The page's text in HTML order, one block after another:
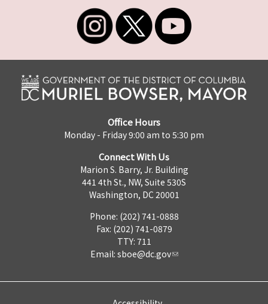
Office Hours
Monday - Friday 9:00 am to 5:30 pm
Connect With Us
Marion S. Barry, Jr. Building
441 4th St., NW, Suite 530S
Washington, DC 20001
Phone: (202) 741-0888
Fax: (202) 741-0879
TTY: 711
Email: sboe@dc.gov